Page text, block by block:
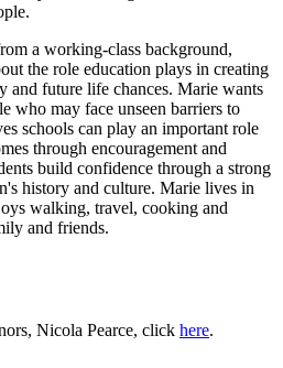
a working-class background,
the role education plays in creating
and future life chances. Marie wants
who may face unseen barriers to
schools can play an important role
through encouragement and
build confidence through a strong
history and culture. Marie lives in
walking, travel, cooking and
and friends.
Nicola Pearce, click here.